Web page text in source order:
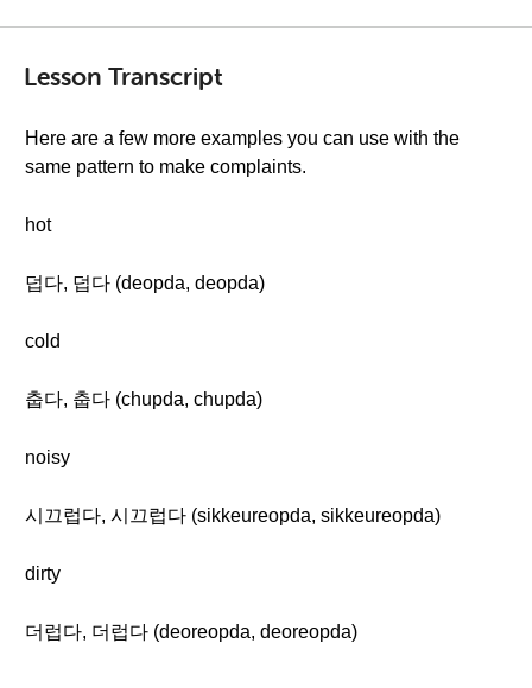
Lesson Transcript
Here are a few more examples you can use with the
same pattern to make complaints.
hot
덥다, 덥다 (deopda, deopda)
cold
춥다, 춥다 (chupda, chupda)
noisy
시끄럽다, 시끄럽다 (sikkeureopda, sikkeureopda)
dirty
더럽다, 더럽다 (deoreopda, deoreopda)